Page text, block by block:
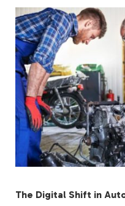
The Digital Shift in